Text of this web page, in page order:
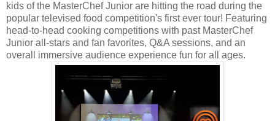
kids of the MasterChef Junior are hitting the road during the
popular televised food competition's first ever tour! Featuring
head-to-head cooking competitions with past MasterChef
Junior all-stars and fan favorites, Q&A sessions, and an
overall immersive audience experience fun for all ages.